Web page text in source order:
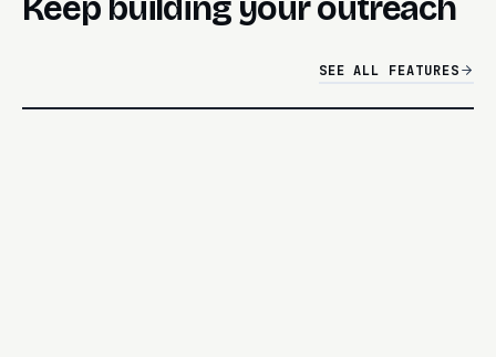
Keep building your outreach
SEE ALL FEATURES